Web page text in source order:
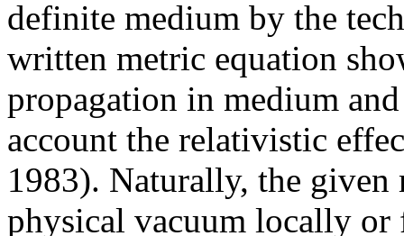
definite medium by the
written metric equation
propagation in medium
account the relativistic
1983). Naturally, the given
physical vacuum locally or